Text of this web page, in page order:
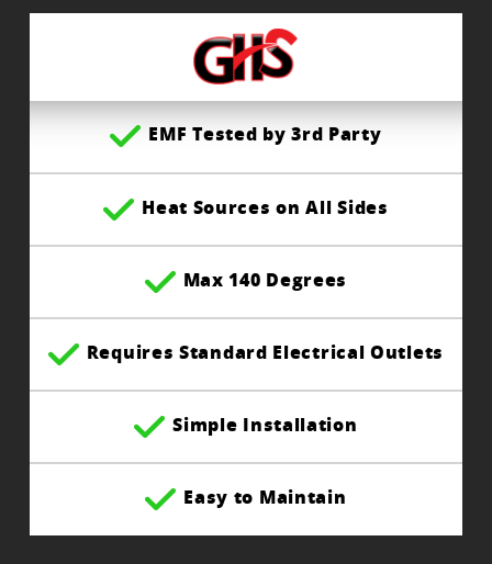
EMF Tested by 3rd Party
Heat Sources on All Sides
Max 140 Degrees
Requires Standard Electrical Outlets
Simple Installation
Easy to Maintain